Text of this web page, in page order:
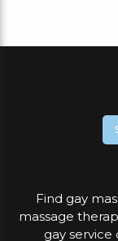
Find gay
massage
gay